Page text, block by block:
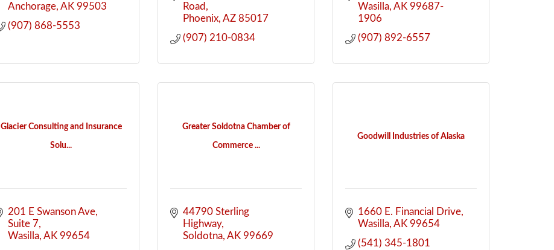
Anchorage AK 99503
(907) 868-5553
Road
Phoenix AZ 85017
(907) 210-0834
Wasilla AK 99687-
1906
(907) 892-6557
Glacier Consulting and Insurance
Solu...
201 E Swanson Ave
Suite 7
Wasilla AK 99654
Greater Soldotna Chamber of
Commerce ...
44790 Sterling
Highway
Soldotna AK 99669
Goodwill Industries of Alaska
1660 E. Financial Drive
Wasilla AK 99654
(541) 345-1801